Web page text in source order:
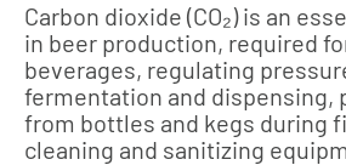
Carbon dioxide (CO₂) is an
in beer production, required
beverages, regulating
fermentation and dispensing,
from bottles and kegs during
cleaning and sanitizing